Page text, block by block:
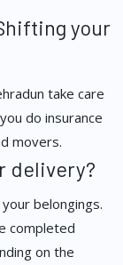
your
take care
do insurance
movers.
delivery?
belongings.
completed
on the